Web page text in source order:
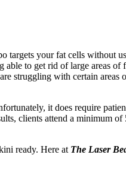
your fat cells without
to get rid of large areas
struggling with certain
it does require
clients attend a minimum
ready. Here at The Laser